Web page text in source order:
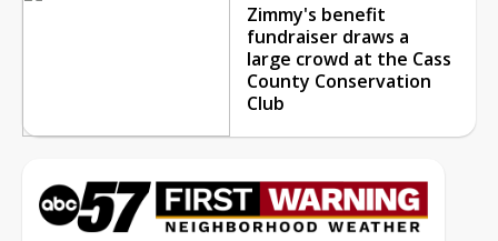
Zimmy's benefit
fundraiser draws a
large crowd at the Cass
County Conservation
Club